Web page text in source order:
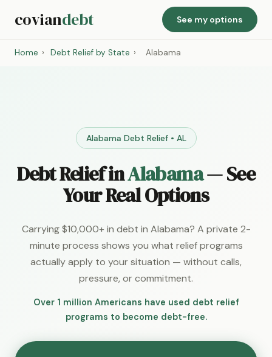
coviandebt See my options
Home › Debt Relief by State › Alabama
Alabama Debt Relief • AL
Debt Relief inAlabama— See
Your Real Options
Carrying $10,000+ in debt in Alabama? A private 2-
minute process shows you what relief programs
actually apply to your situation — without calls,
pressure, or commitment.
Over 1 million Americans have used debt relief
programs to become debt-free.